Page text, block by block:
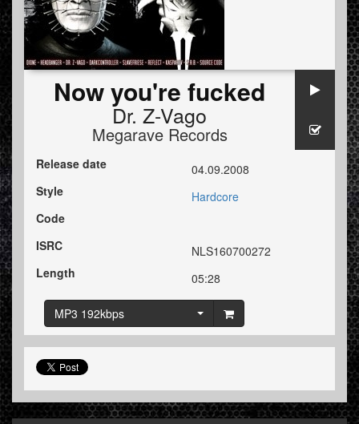
Now you're fucked
Dr. Z-Vago
Megarave Records
Release date
04.09.2008
Style
Hardcore
Code
ISRC
NLS160700272
Length
05:28
MP3 192kbps